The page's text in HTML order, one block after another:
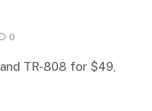
0
TR-808 for $49,